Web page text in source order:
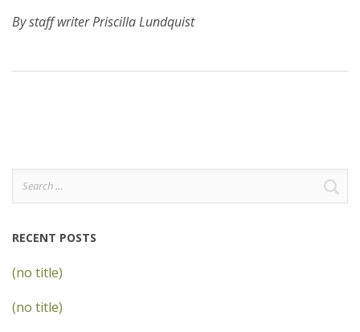
By staff writer Priscilla Lundquist
Search
for:
RECENT POSTS
(no title)
(no title)